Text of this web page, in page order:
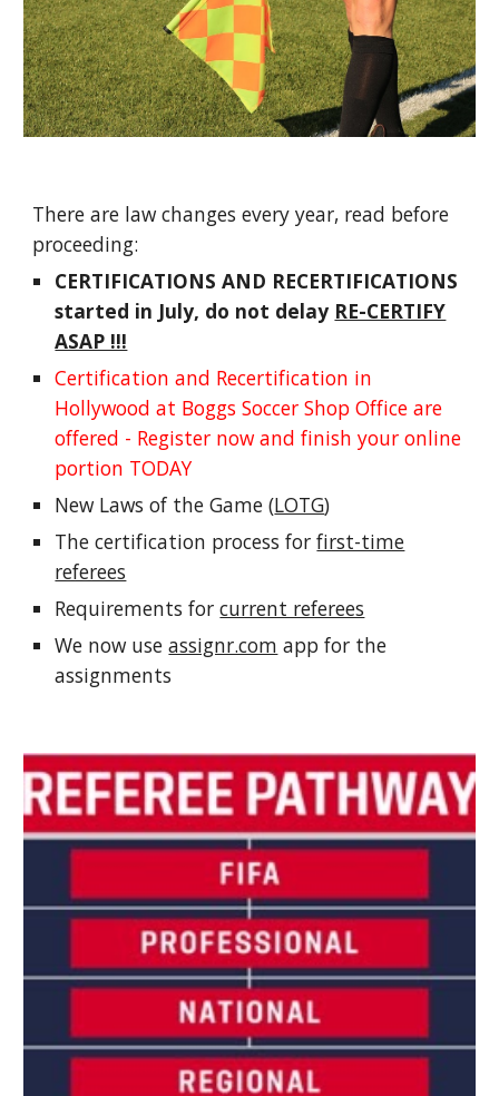
There are law changes every year, read before
proceeding:
CERTIFICATIONS AND RECERTIFICATIONS
started in July, do not delay RE-CERTIFY
ASAP !!!
Certification and Recertification in
Hollywood at Boggs Soccer Shop Office are
offered - Register now and finish your online
portion TODAY
New Laws of the Game (LOTG)
The certification process forfirst-time
referees
Requirements forcurrent referees
We now useassignr.com app for the
assignments